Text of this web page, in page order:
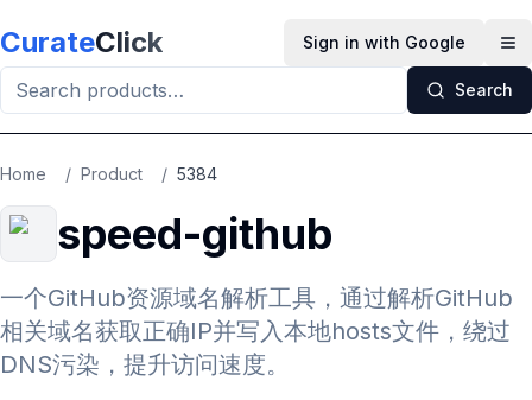
CurateClick Sign in with Google
Search
Home / Product / 5384
speed-github
一个GitHub资源域名解析工具，通过解析GitHub
相关域名获取正确IP并写入本地hosts文件，绕过
DNS污染，提升访问速度。